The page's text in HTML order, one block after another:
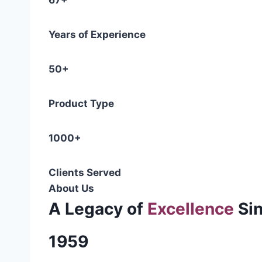
Years of Experience
50+
Product Type
1000+
Clients Served
About Us
A Legacy of Excellence
1959